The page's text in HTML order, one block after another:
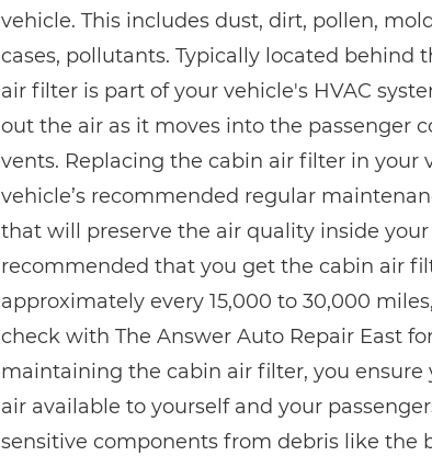
vehicle. This includes dust, dirt, pollen,
cases, pollutants. Typically located behind
air filter is part of your vehicle's HVAC
out the air as it moves into the passenger
vents. Replacing the cabin air filter in your
vehicle’s recommended regular
that will preserve the air quality inside your
recommended that you get the cabin air
approximately every 15,000 to 30,000
check with The Answer Auto Repair East
maintaining the cabin air filter, you ensure
air available to yourself and your
sensitive components from debris like the